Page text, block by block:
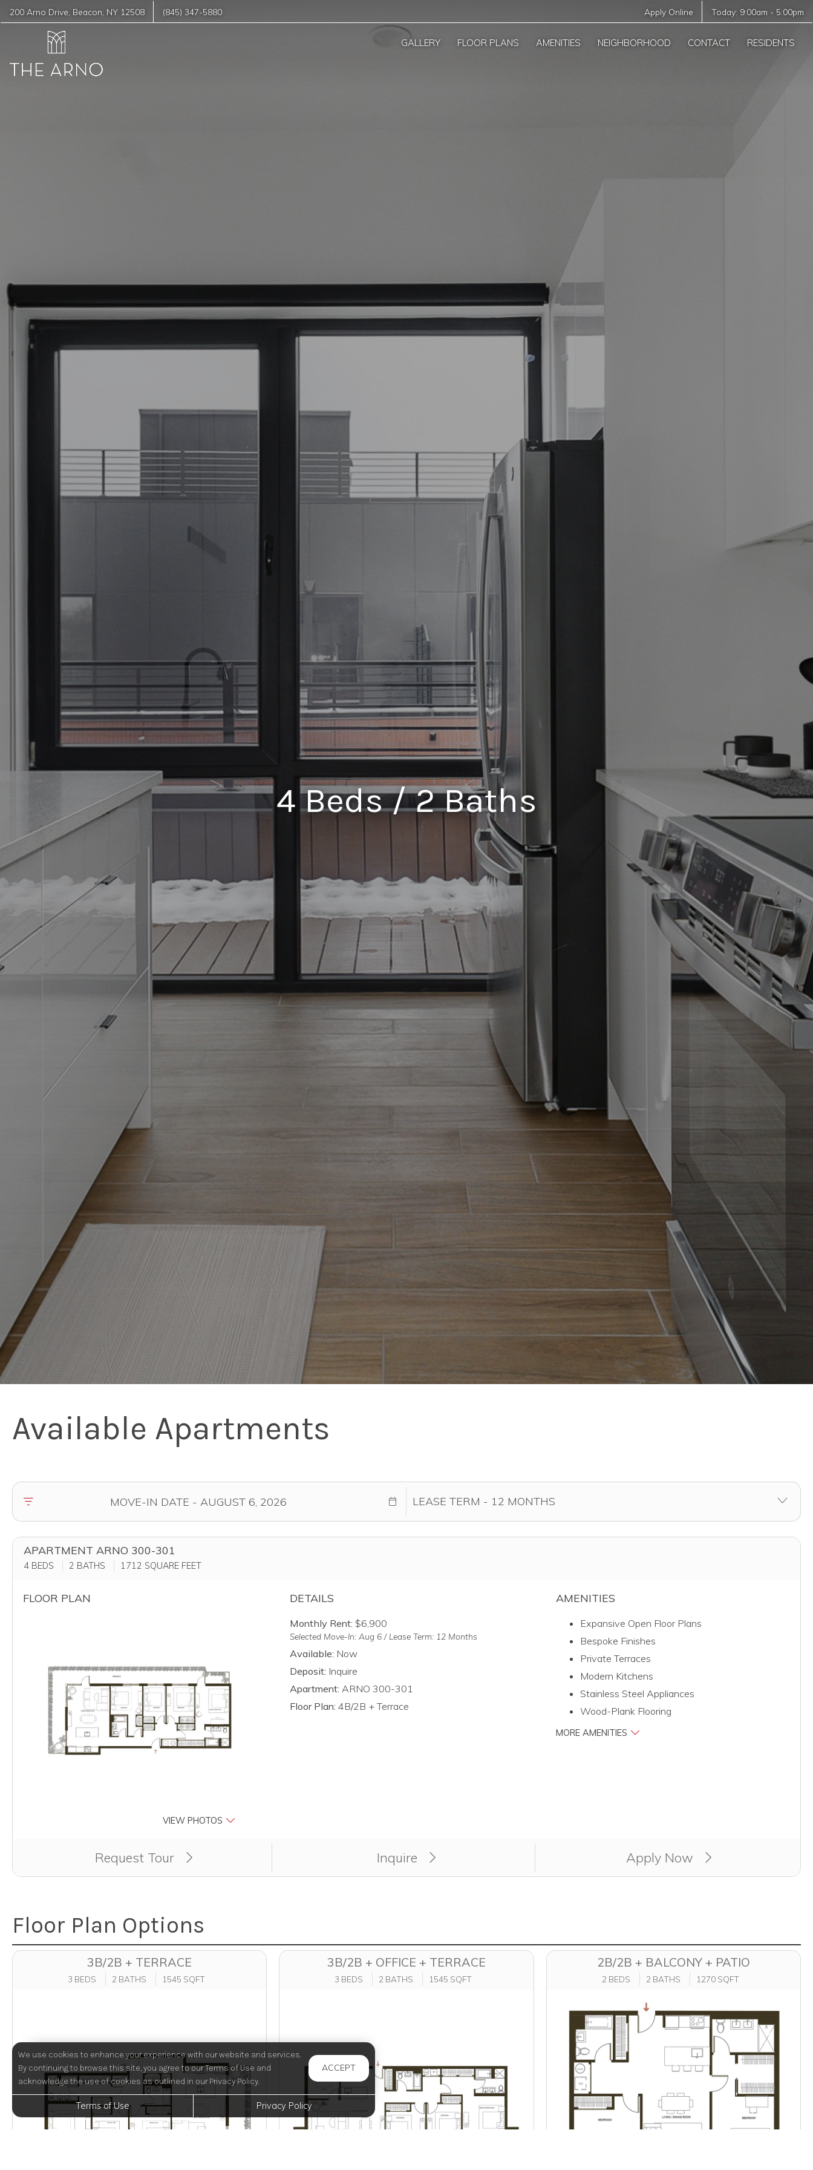
200 Arno Drive Beacon NY 12508 (845) 347-5880 Apply Online Today: 9:00am - 5:00pm
GALLERY FLOOR PLANS AMENITIES NEIGHBORHOOD CONTACT RESIDENTS
4 Beds / 2 Baths
Available Apartments
APARTMENT ARNO 300-301
4 BEDS 2 BATHS 1712 SQUARE FEET
FLOOR PLAN
VIEW PHOTOS
DETAILS
Monthly Rent: $6,900
Selected Move-In: Aug 6 / Lease Term: 12 Months
Available: Now
Deposit: Inquire
Apartment: ARNO 300-301
Floor Plan: 4B/2B + Terrace
AMENITIES
Expansive Open Floor Plans
Bespoke Finishes
Private Terraces
Modern Kitchens
Stainless Steel Appliances
Wood-Plank Flooring
MORE AMENITIES
Request Tour Inquire Apply Now
Clicking this button will redirect you to a page to apply for unit ARNO 300-301.
Floor Plan Options
3B/2B + TERRACE
3 BEDS 2 BATHS 1545 SQFT
3B/2B + OFFICE + TERRACE
3 BEDS 2 BATHS 1545 SQFT
2B/2B + BALCONY + PATIO
2 BEDS 2 BATHS 1270 SQFT
We use cookies to enhance your experience with our website and services.
By continuing to browse this site, you agree to our Terms of Use and
acknowledge the use of cookies as outlined in our Privacy Policy.
ACCEPT
Terms of Use Privacy Policy